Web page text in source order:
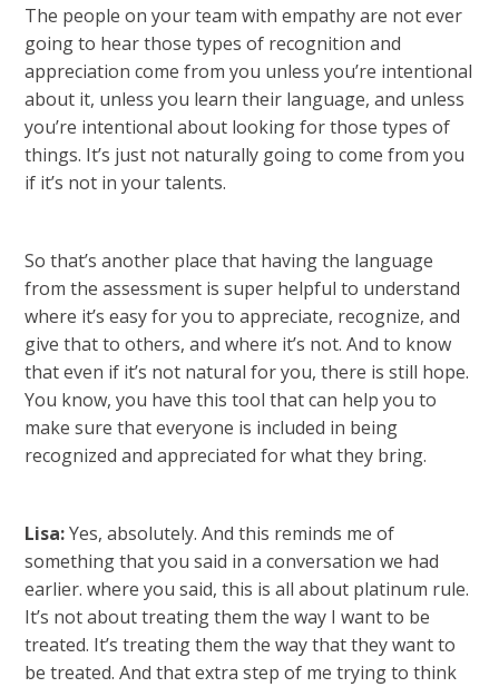
The people on your team with empathy are not ever
going to hear those types of recognition and
appreciation come from you unless you’re intentional
about it, unless you learn their language, and unless
you’re intentional about looking for those types of
things. It’s just not naturally going to come from you
if it’s not in your talents.
So that’s another place that having the language
from the assessment is super helpful to understand
where it’s easy for you to appreciate, recognize, and
give that to others, and where it’s not. And to know
that even if it’s not natural for you, there is still hope.
You know, you have this tool that can help you to
make sure that everyone is included in being
recognized and appreciated for what they bring.
Lisa:Yes, absolutely. And this reminds me of
something that you said in a conversation we had
earlier. where you said, this is all about platinum rule.
It’s not about treating them the way I want to be
treated. It’s treating them the way that they want to
be treated. And that extra step of me trying to think